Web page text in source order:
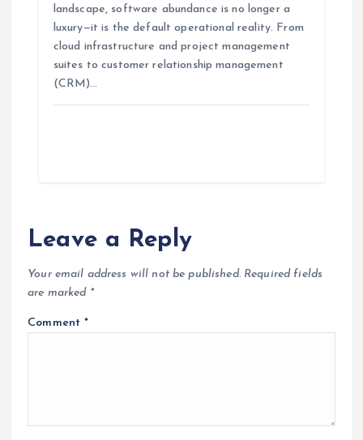
landscape, software abundance is no longer a
luxury—it is the default operational reality. From
cloud infrastructure and project management
suites to customer relationship management
(CRM)…
Leave a Reply
Your email address will not be published. Required fields
are marked *
Comment*